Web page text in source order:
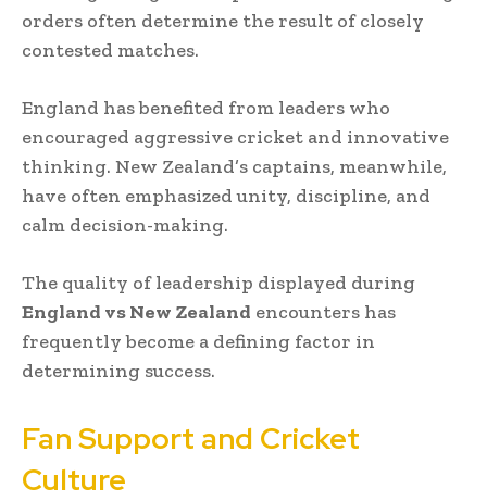
orders often determine the result of closely
contested matches.
England has benefited from leaders who
encouraged aggressive cricket and innovative
thinking. New Zealand’s captains, meanwhile,
have often emphasized unity, discipline, and
calm decision-making.
The quality of leadership displayed during
England vs New Zealand encounters has
frequently become a defining factor in
determining success.
Fan Support and Cricket
Culture